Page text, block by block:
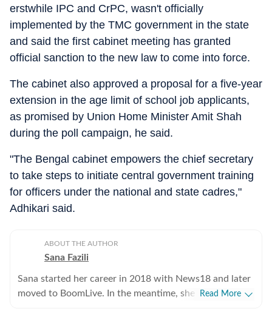
erstwhile IPC and CrPC, wasn't officially
implemented by the TMC government in the state
and said the first cabinet meeting has granted
official sanction to the new law to come into force.
The cabinet also approved a proposal for a five-year
extension in the age limit of school job applicants,
as promised by Union Home Minister Amit Shah
during the poll campaign, he said.
"The Bengal cabinet empowers the chief secretary
to take steps to initiate central government training
for officers under the national and state cadres,"
Adhikari said.
ABOUT THE AUTHOR
Sana Fazili
Sana started her career in 2018 with News18 and later
moved to BoomLive. In the meantime, she thought it
Read More